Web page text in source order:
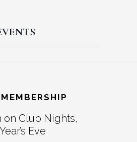
on Club Nights,
Eve